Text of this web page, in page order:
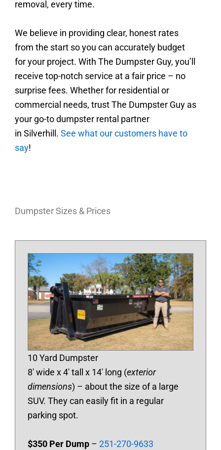
removal, every time.
We believe in providing clear, honest rates
from the start so you can accurately budget
for your project. With The Dumpster Guy, you’ll
receive top-notch service at a fair price – no
surprise fees. Whether for residential or
commercial needs, trust The Dumpster Guy as
your go-to dumpster rental partner
in Silverhill . See what our customers have to
say!
Dumpster Sizes & Prices
10 Yard Dumpster
8′ wide x 4′ tall x 14′ long (exterior
dimensions) – about the size of a large
SUV. They can easily fit in a regular
parking spot.
$350 Per Dump – 251-270-9633